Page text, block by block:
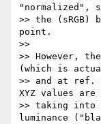
"normalized",
>> the
point.
>>
>> However,
(which is
>> and at ref.
XYZ values are
>> taking into
luminance